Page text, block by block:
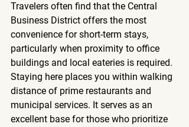
Travelers often find that the Central
Business District offers the most
convenience for short-term stays,
particularly when proximity to office
buildings and local eateries is required.
Staying here places you within walking
distance of prime restaurants and
municipal services. It serves as an
excellent base for those who prioritize